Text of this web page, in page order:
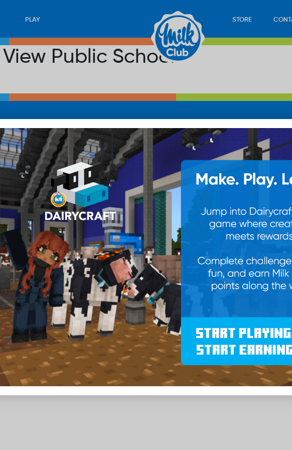
PLAY STORE
Public School
RECIPES UPLOAD STORE PLAY CONTACT
©